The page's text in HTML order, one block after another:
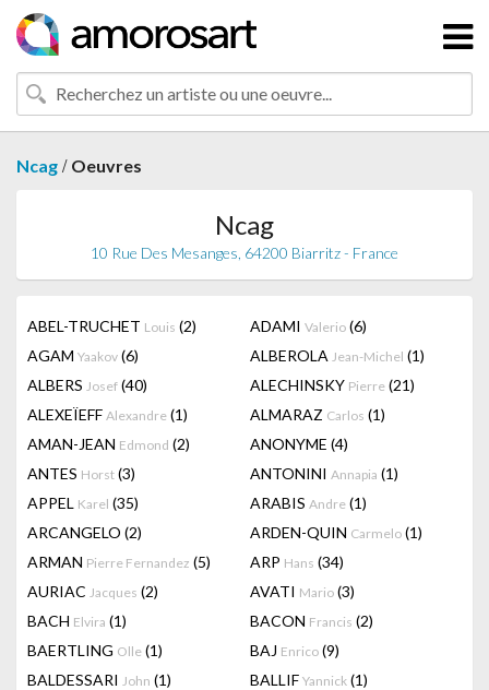
Ncag / Oeuvres
Ncag
10 Rue Des Mesanges, 64200 Biarritz - France
ABEL-TRUCHET Louis (2) ADAMI Valerio (6)
AGAM Yaakov (6) ALBEROLA Jean-Michel (1)
ALBERS Josef (40) ALECHINSKY Pierre (21)
ALEXEÏEFF Alexandre (1) ALMARAZ Carlos (1)
AMAN-JEAN Edmond (2) ANONYME (4)
ANTES Horst (3) ANTONINI Annapia (1)
APPEL Karel (35) ARABIS Andre (1)
ARCANGELO (2) ARDEN-QUIN Carmelo (1)
ARMAN Pierre Fernandez (5) ARP Hans (34)
AURIAC Jacques (2) AVATI Mario (3)
BACH Elvira (1) BACON Francis (2)
BAERTLING Olle (1) BAJ Enrico (9)
BALDESSARI John (1) BALLIF Yannick (1)